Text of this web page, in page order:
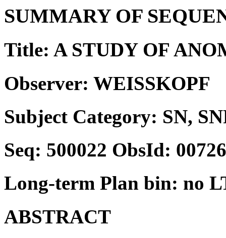
SUMMARY OF
Title: A STUDY OF
Observer: WEISSKOPF
Subject Category: SN,
Seq: 500022 ObsId: 00726
Long-term Plan bin: no
ABSTRACT